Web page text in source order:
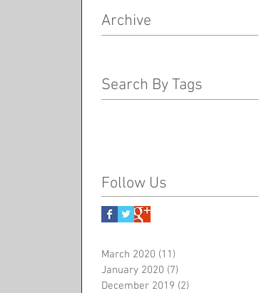
Archive
Search By Tags
Follow Us
March 2020 (11)
January 2020 (7)
December 2019 (2)